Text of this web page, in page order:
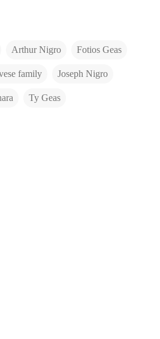
Arthur Nigro Fotios Geas
family Joseph Nigro
Ty Geas